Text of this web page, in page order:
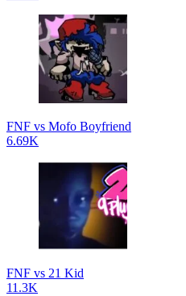
FNF vs Mofo Boyfriend
6.69K
FNF vs 21 Kid
11.3K